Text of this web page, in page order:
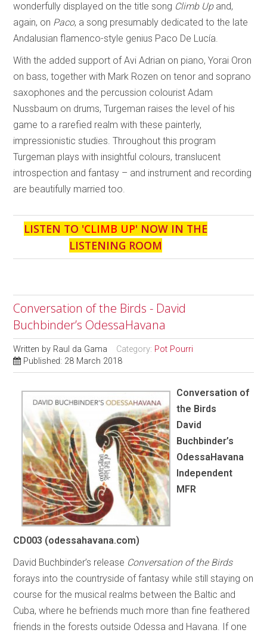
wonderfully displayed on the title song Climb Upand,
again, on Paco, a song presumably dedicated to the late
Andalusian flamenco-style genius Paco De Lucía.
With the added support of Avi Adrian on piano, Yorai Oron
on bass, together with Mark Rozen on tenor and soprano
saxophones and the percussion colourist Adam
Nussbaum on drums, Turgeman raises the level of his
game to a rarefied realm with these painterly,
impressionistic studies. Throughout this program
Turgeman plays with insightful colours, translucent
introspection and fantasy – and instrument and recording
are beautifully married too.
LISTEN TO 'CLIMB UP' NOW IN THE
LISTENING ROOM
Conversation of the Birds - David
Buchbinder’s OdessaHavana
Written by Raul da Gama Category: Pot Pourri
Published: 28 March 2018
Conversation of
the Birds
David
Buchbinder’s
OdessaHavana
Independent
MFR
CD003 (odessahavana.com)
David Buchbinder’s release Conversation of the Birds
forays into the countryside of fantasy while still staying on
course for the musical realms between the Baltic and
Cuba, where he befriends much more than fine feathered
friends in the forests outside Odessa and Havana. If one